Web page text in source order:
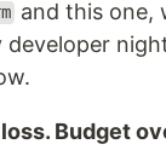
and this one,
Budget